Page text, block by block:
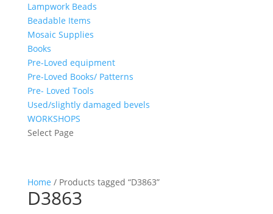
Lampwork Beads
Beadable Items
Mosaic Supplies
Books
Pre-Loved equipment
Pre-Loved Books/ Patterns
Pre- Loved Tools
Used/slightly damaged bevels
WORKSHOPS
Select Page
Home / Products tagged “D3863”
D3863